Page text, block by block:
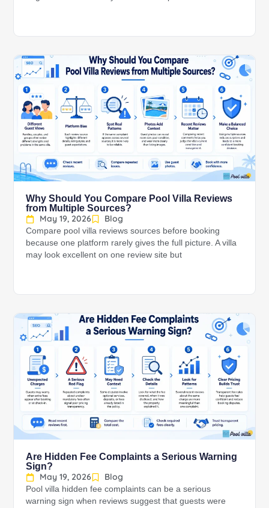
Why Should You Compare Pool Villa Reviews
from Multiple Sources?
May 19, 2026
Blog
Compare pool villa reviews sources before booking
because one platform rarely gives the full picture. A villa
may look excellent on one review site but
Are Hidden Fee Complaints a Serious Warning
Sign?
May 19, 2026
Blog
Pool villa hidden fee complaints can be a serious
warning sign when reviews suggest that guests were